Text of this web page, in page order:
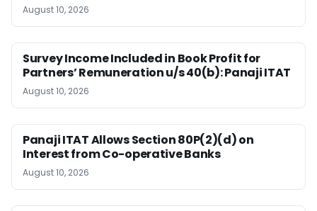
August 10, 2026
Survey Income Included in Book Profit for
Partners’ Remuneration u/s 40(b): Panaji ITAT
August 10, 2026
Panaji ITAT Allows Section 80P(2)(d) on
Interest from Co-operative Banks
August 10, 2026